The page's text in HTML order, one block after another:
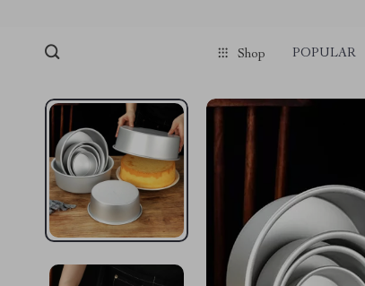
Shop POPULAR